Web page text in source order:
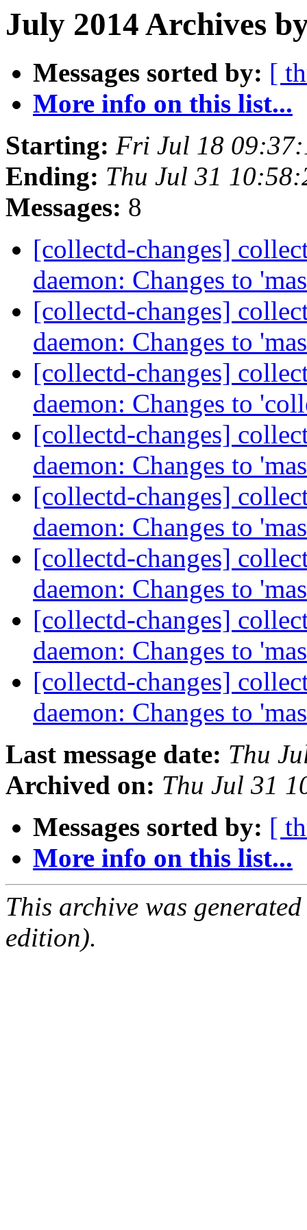
July 2014 Archives
Messages sorted by: [
More info on this list...
Starting: Fri Jul 18
Ending: Thu Jul 31
Messages: 8
[collectd-changes]
daemon: Changes to
[collectd-changes]
daemon: Changes to
[collectd-changes]
daemon: Changes to
[collectd-changes]
daemon: Changes to
[collectd-changes]
daemon: Changes to
[collectd-changes]
daemon: Changes to
[collectd-changes]
daemon: Changes to
[collectd-changes]
daemon: Changes to
Last message date: Thu
Archived on: Thu Jul 31
Messages sorted by: [
More info on this list...
This archive was
edition).